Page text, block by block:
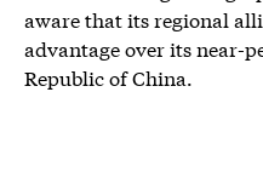
aware that its regional
advantage over its near-
Republic of China.